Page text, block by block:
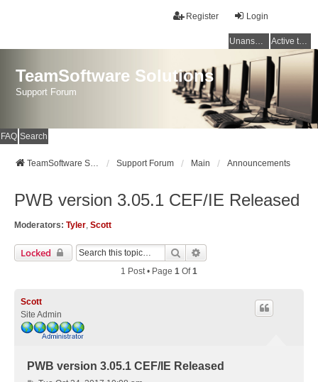
Login
Register
Unanswered topics Active topics
TeamSoftware Solutions
Support Forum
FAQ Search
TeamSoftware Solutions Support Forum Main Announcements
PWB version 3.05.1 CEF/IE Released
Moderators: Tyler, Scott
Locked Search
1 Post • Page 1 Of1
Scott
Site Admin
PWB version 3.05.1 CEF/IE Released